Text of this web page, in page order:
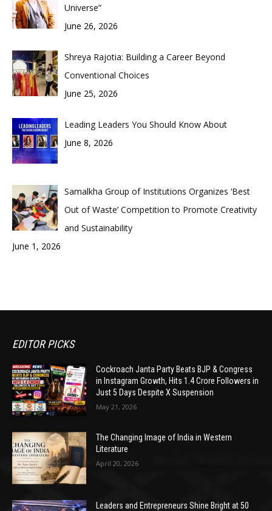
Universe”
June 26, 2026
Shreya Rajotia: Building a Career Beyond
Conventional Choices
June 25, 2026
Leading Leaders You Should Know About
June 8, 2026
Samalkha Group of Institutions Organizes ‘Best
Out of Waste’ Competition to Promote Creativity
and Sustainability
June 1, 2026
EDITOR PICKS
Cockroach Janta Party Beats BJP & Congress
in Instagram Growth, Hits 1.4 Crore Followers in
Just 5 Days Despite X Suspension
May 21, 2026
The Changing Image of India in Western
Literature
April 20, 2026
Leaders and Entrepreneurs Shine Bright at 50